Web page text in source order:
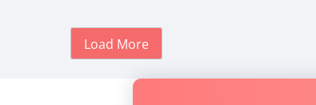
Load More